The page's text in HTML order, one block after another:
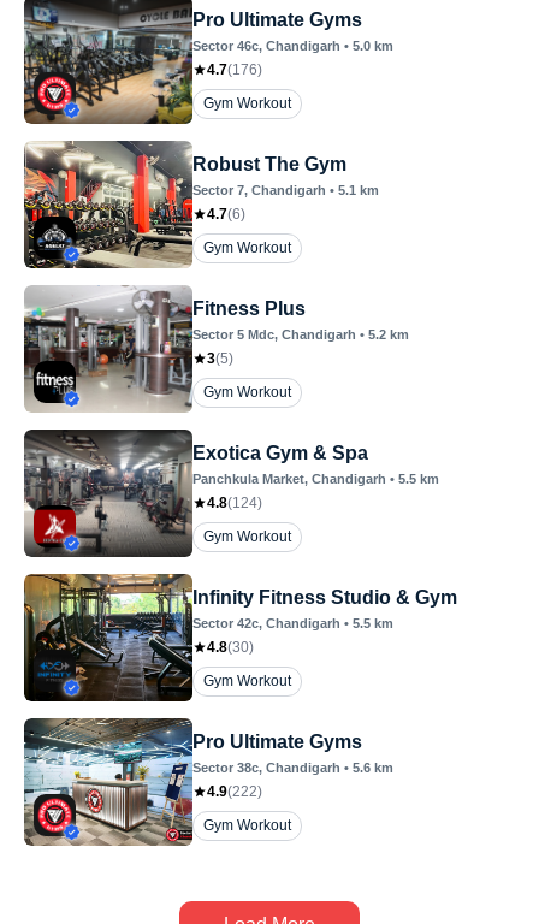
Pro Ultimate Gyms
Sector 46c, Chandigarh • 5.0 km
4.7(176)
Gym Workout
Robust The Gym
Sector 7, Chandigarh • 5.1 km
4.7(6)
Gym Workout
Fitness Plus
Sector 5 Mdc, Chandigarh • 5.2 km
3(5)
Gym Workout
Exotica Gym & Spa
Panchkula Market, Chandigarh • 5.5 km
4.8(124)
Gym Workout
Infinity Fitness Studio & Gym
Sector 42c, Chandigarh • 5.5 km
4.8(30)
Gym Workout
Pro Ultimate Gyms
Sector 38c, Chandigarh • 5.6 km
4.9(222)
Gym Workout